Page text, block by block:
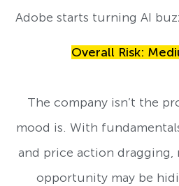
Adobe starts turning AI
Overall Risk:
The company isn’t the
mood is. With
and price action
opportunity may be